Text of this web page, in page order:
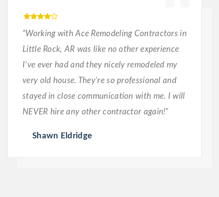
“Working with Ace Remodeling Contractors in
Little Rock, AR was like no other experience
I’ve ever had and they nicely remodeled my
very old house. They’re so professional and
stayed in close communication with me. I will
NEVER hire any other contractor again!”
Shawn Eldridge